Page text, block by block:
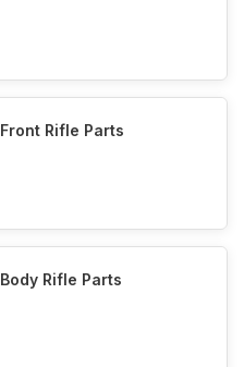
Front Rifle Parts
Body Rifle Parts